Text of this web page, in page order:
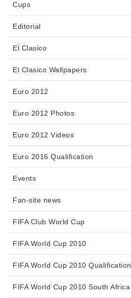
Cups
Editorial
El Clasico
El Clasico Wallpapers
Euro 2012
Euro 2012 Photos
Euro 2012 Videos
Euro 2016 Qualification
Events
Fan-site news
FIFA Club World Cup
FIFA World Cup 2010
FIFA World Cup 2010 Qualification
FIFA World Cup 2010 South Africa